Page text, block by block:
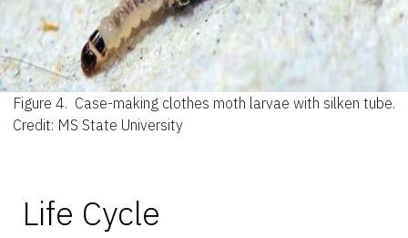
Figure 4. Case-making clothes moth larvae with silken tube.
Credit: MS State University
Life Cycle